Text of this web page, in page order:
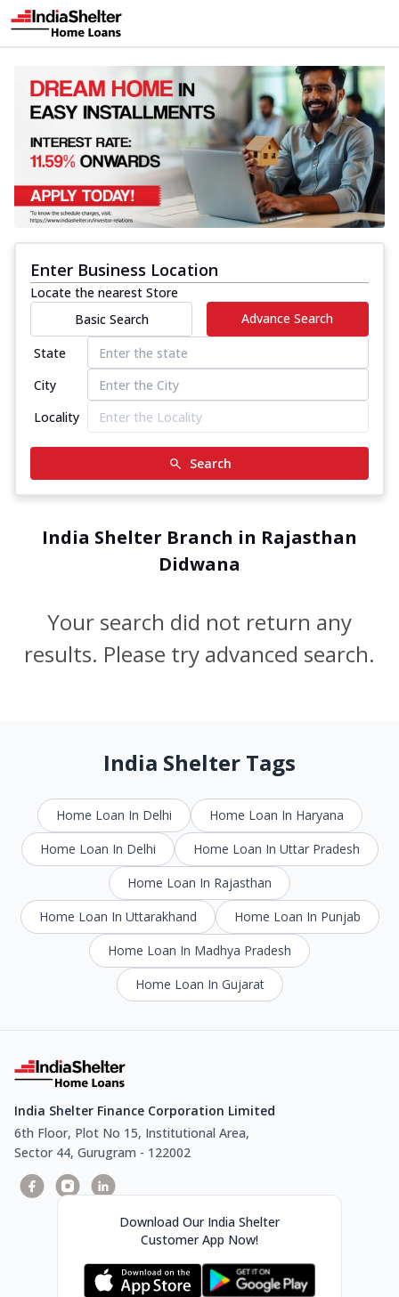
Enter Business Location
Locate the nearest Store
Basic Search
Advance Search
State
City
Locality
Search
India Shelter Branch in Rajasthan
Didwana
Your search did not return any
results. Please try advanced search.
India Shelter Tags
Home Loan In Delhi
Home Loan In Haryana
Home Loan In Delhi
Home Loan In Uttar Pradesh
Home Loan In Rajasthan
Home Loan In Uttarakhand
Home Loan In Punjab
Home Loan In Madhya Pradesh
Home Loan In Gujarat
India Shelter Finance Corporation Limited
6th Floor, Plot No 15, Institutional Area,
Sector 44, Gurugram - 122002
Download Our India Shelter
Customer App Now!